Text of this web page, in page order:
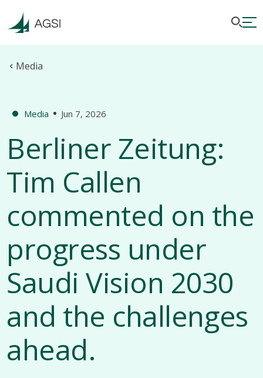
Media
Media Jun 7, 2026
Berliner Zeitung:
Tim Callen
commented on the
progress under
Saudi Vision 2030
and the challenges
ahead.